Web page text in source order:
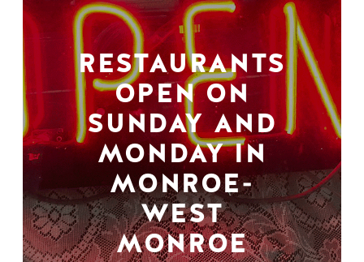
RESTAURANTS
OPEN ON
SUNDAY AND
MONDAY IN
MONROE-
WEST
MONROE